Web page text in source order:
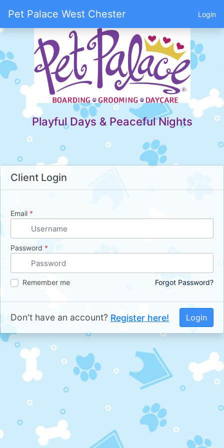
Pet Palace West Chester Login
Playful Days & Peaceful Nights
Client Login
Email *
Password *
Remember me Forgot Password?
Don't have an account? Register here! Login